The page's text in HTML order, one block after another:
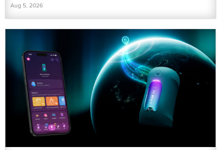
Aug 5, 2026